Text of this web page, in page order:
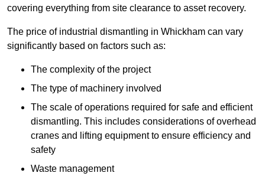
covering everything from site clearance to asset recovery.
The price of industrial dismantling in Whickham can vary
significantly based on factors such as:
The complexity of the project
The type of machinery involved
The scale of operations required for safe and efficient
dismantling. This includes considerations of overhead
cranes and lifting equipment to ensure efficiency and
safety
Waste management